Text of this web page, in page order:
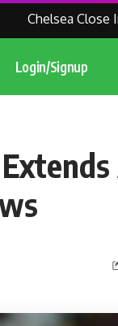
Chelsea Close In
Login/Signup